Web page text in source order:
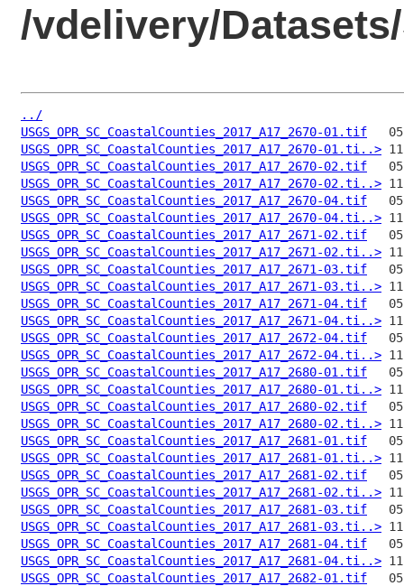
/vdelivery/
../
USGS_OPR_SC_CoastalCounties_2017_A17_2670-01.tif
USGS_OPR_SC_CoastalCounties_2017_A17_2670-01.ti..>
USGS_OPR_SC_CoastalCounties_2017_A17_2670-02.tif
USGS_OPR_SC_CoastalCounties_2017_A17_2670-02.ti..>
USGS_OPR_SC_CoastalCounties_2017_A17_2670-04.tif
USGS_OPR_SC_CoastalCounties_2017_A17_2670-04.ti..>
USGS_OPR_SC_CoastalCounties_2017_A17_2671-02.tif
USGS_OPR_SC_CoastalCounties_2017_A17_2671-02.ti..>
USGS_OPR_SC_CoastalCounties_2017_A17_2671-03.tif
USGS_OPR_SC_CoastalCounties_2017_A17_2671-03.ti..>
USGS_OPR_SC_CoastalCounties_2017_A17_2671-04.tif
USGS_OPR_SC_CoastalCounties_2017_A17_2671-04.ti..>
USGS_OPR_SC_CoastalCounties_2017_A17_2672-04.tif
USGS_OPR_SC_CoastalCounties_2017_A17_2672-04.ti..>
USGS_OPR_SC_CoastalCounties_2017_A17_2680-01.tif
USGS_OPR_SC_CoastalCounties_2017_A17_2680-01.ti..>
USGS_OPR_SC_CoastalCounties_2017_A17_2680-02.tif
USGS_OPR_SC_CoastalCounties_2017_A17_2680-02.ti..>
USGS_OPR_SC_CoastalCounties_2017_A17_2681-01.tif
USGS_OPR_SC_CoastalCounties_2017_A17_2681-01.ti..>
USGS_OPR_SC_CoastalCounties_2017_A17_2681-02.tif
USGS_OPR_SC_CoastalCounties_2017_A17_2681-02.ti..>
USGS_OPR_SC_CoastalCounties_2017_A17_2681-03.tif
USGS_OPR_SC_CoastalCounties_2017_A17_2681-03.ti..>
USGS_OPR_SC_CoastalCounties_2017_A17_2681-04.tif
USGS_OPR_SC_CoastalCounties_2017_A17_2681-04.ti..>
USGS_OPR_SC_CoastalCounties_2017_A17_2682-01.tif